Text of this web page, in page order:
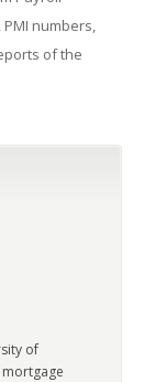
numbers,
of the
of